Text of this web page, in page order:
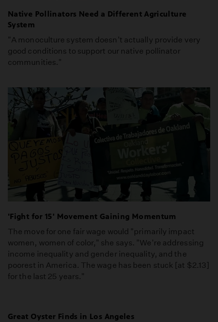
Native Pollinators Need a Different Agriculture
System
"A monoculture system doesn't actually provide very
good conditions to support our native pollinator
communities."
'Fight for 15' Movement Gaining Momentum
The move for one fair wage would "primarily impact
women, women of color," she says. "We're addressing
income inequality and gender inequality, and the
poorest in America. The wage has been stuck [at $2.13]
for the last 25 years."
Great Oyster Finds in Los Angeles